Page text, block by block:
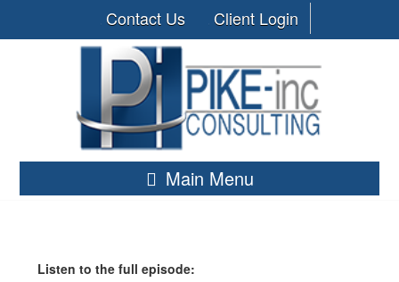
Contact Us Client Login
Main Menu
Listen to the full episode: